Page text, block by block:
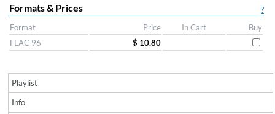
?
Formats & Prices
Format Price In Cart
Buy
FLAC 96
$ 10.80
Playlist
Info